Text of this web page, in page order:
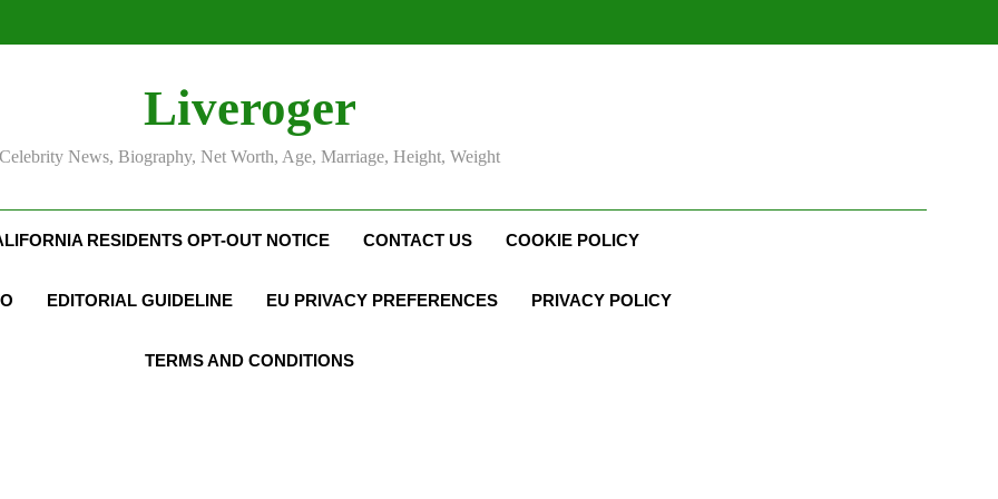
Liveroger
Celebrity News, Biography, Net Worth, Age, Marriage, Height, Weight
RESIDENTS OPT-OUT NOTICE CONTACT US COOKIE POLICY
EDITORIAL GUIDELINE EU PRIVACY PREFERENCES PRIVACY POLICY
TERMS AND CONDITIONS